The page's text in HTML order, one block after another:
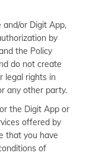
(Gujarati)
ಕನ್ನಡ
(Kannada)
മലയാളം
(Malayalam)
ଓଡ଼ିଆ
(Oriya)
or Digit App,
by
the Policy
do not create
legal rights in
any other party.
the Digit App or
offered by
that you have
of